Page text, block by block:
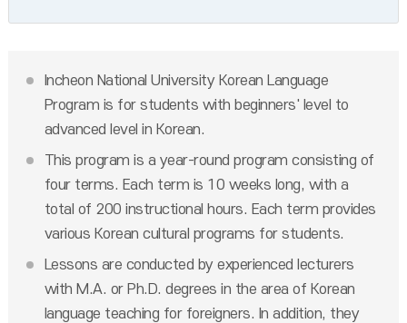
Incheon National University Korean Language
Program is for students with beginners' level to
advanced level in Korean.
This program is a year-round program consisting of
four terms. Each term is 10 weeks long, with a
total of 200 instructional hours. Each term provides
various Korean cultural programs for students.
Lessons are conducted by experienced lecturers
with M.A. or Ph.D. degrees in the area of Korean
language teaching for foreigners. In addition, they